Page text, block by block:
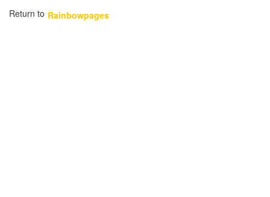
Return to Rainbowpages